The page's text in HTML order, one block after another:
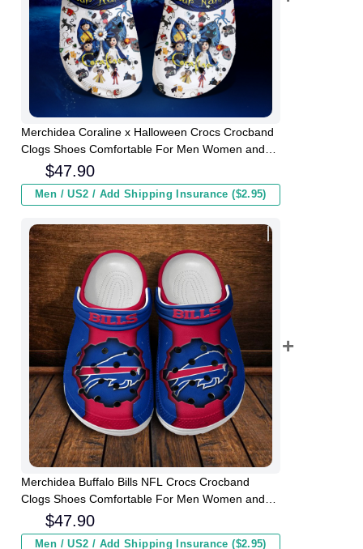
Merchidea Coraline x Halloween Crocs Crocband
Clogs Shoes Comfortable For Men Women and
$47.90
Men / US2 / Add Shipping Insurance ($2.95)
Merchidea Buffalo Bills NFL Crocs Crocband
Clogs Shoes Comfortable For Men Women and
$47.90
Men / US2 / Add Shipping Insurance ($2.95)